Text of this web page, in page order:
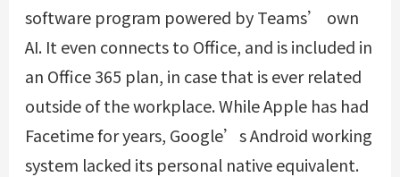
software program powered by Teams’ own
AI. It even connects to Office, and is included in
an Office 365 plan, in case that is ever related
outside of the workplace. While Apple has had
Facetime for years, Google’s Android working
system lacked its personal native equivalent.